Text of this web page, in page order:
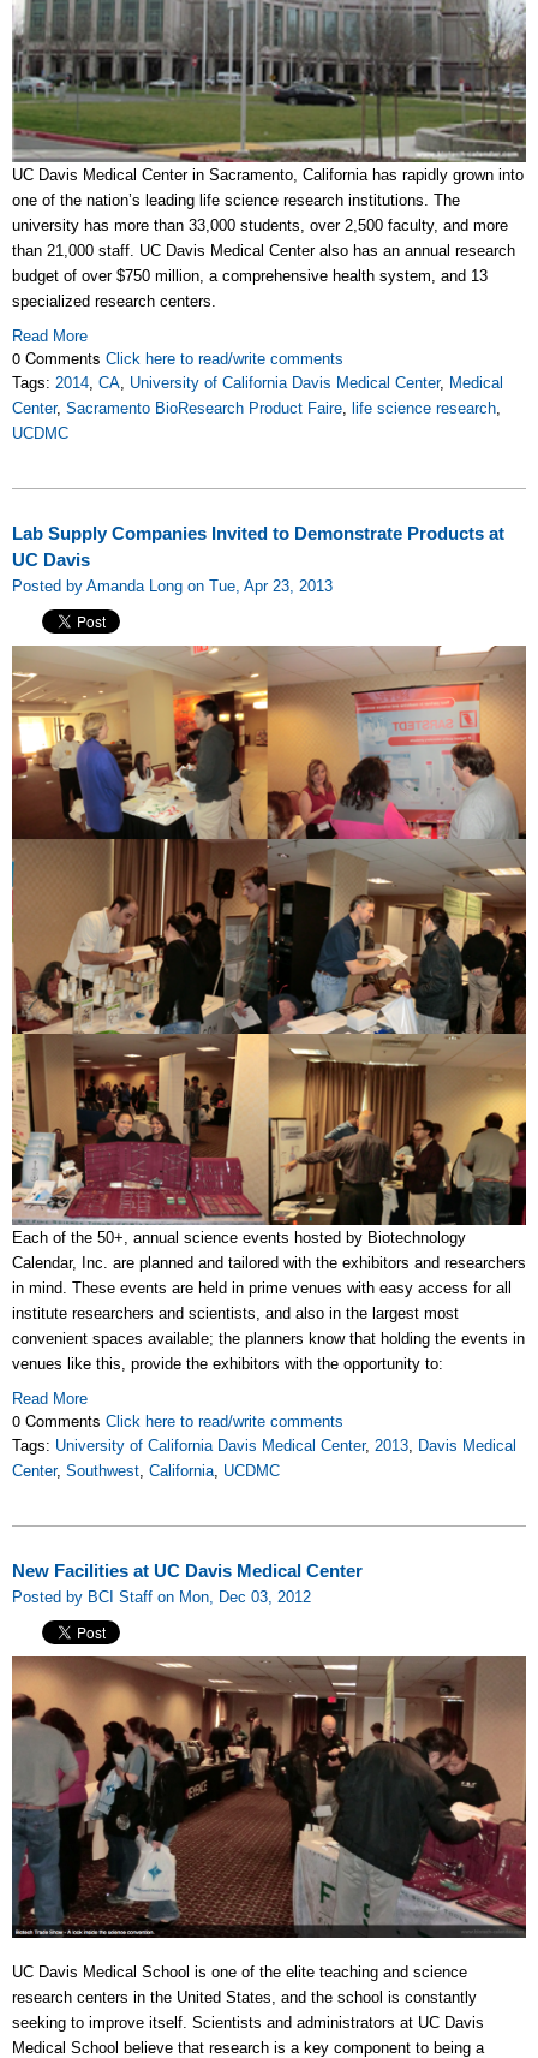
UC Davis Medical Center in Sacramento, California has rapidly grown into
one of the nation’s leading life science research institutions. The
university has more than 33,000 students, over 2,500 faculty, and more
than 21,000 staff. UC Davis Medical Center also has an annual research
budget of over $750 million, a comprehensive health system, and 13
specialized research centers.
Read More
0 Comments Click here to read/write comments
Tags: 2014, CA, University of California Davis Medical Center, Medical
Center, Sacramento BioResearch Product Faire, life science research,
UCDMC
Lab Supply Companies Invited to Demonstrate Products at
UC Davis
Posted by Amanda Long on Tue, Apr 23, 2013
Each of the 50+, annual science events hosted by Biotechnology
Calendar, Inc. are planned and tailored with the exhibitors and researchers
in mind. These events are held in prime venues with easy access for all
institute researchers and scientists, and also in the largest most
convenient spaces available; the planners know that holding the events in
venues like this, provide the exhibitors with the opportunity to:
Read More
0 Comments Click here to read/write comments
Tags: University of California Davis Medical Center, 2013, Davis Medical
Center, Southwest, California, UCDMC
New Facilities at UC Davis Medical Center
Posted by BCI Staff on Mon, Dec 03, 2012
UC Davis Medical School is one of the elite teaching and science
research centers in the United States, and the school is constantly
seeking to improve itself. Scientists and administrators at UC Davis
Medical School believe that research is a key component to being a